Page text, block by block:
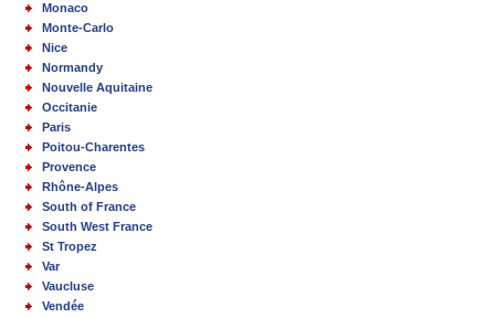
Monaco
Monte-Carlo
Nice
Normandy
Nouvelle Aquitaine
Occitanie
Paris
Poitou-Charentes
Provence
Rhône-Alpes
South of France
South West France
St Tropez
Var
Vaucluse
Vendée